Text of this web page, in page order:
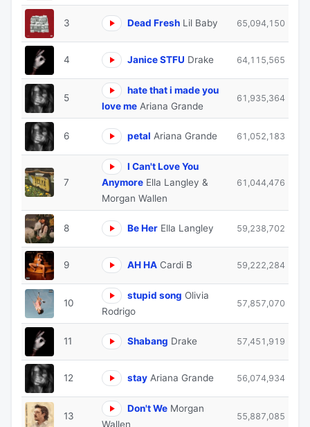
3 Dead Fresh Lil Baby 65,094,150
4 Janice STFU Drake 64,115,565
5
hate that i made you
love me Ariana Grande
61,935,364
6 petal Ariana Grande 61,052,183
7
I Can't Love You
Anymore Ella Langley &
Morgan Wallen
61,044,476
8 Be Her Ella Langley 59,238,702
9 AH HA Cardi B 59,222,284
10
stupid song Olivia
Rodrigo
57,857,070
11 Shabang Drake 57,451,919
12 stay Ariana Grande 56,074,934
13
Don't We Morgan
Wallen
55,887,085